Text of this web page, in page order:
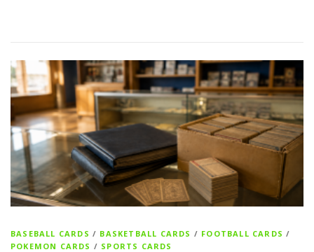
BASEBALL CARDS / BASKETBALL CARDS / FOOTBALL CARDS /
POKEMON CARDS / SPORTS CARDS